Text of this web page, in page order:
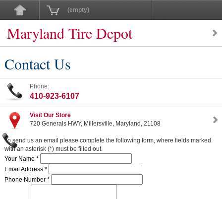
(empty)
Maryland Tire Depot
Contact Us
Phone:
410-923-6107
Visit Our Store
720 Generals HWY, Millersville, Maryland, 21108
To send us an email please complete the following form, where fields marked
with an asterisk (*) must be filled out.
Your Name *
Email Address *
Phone Number *